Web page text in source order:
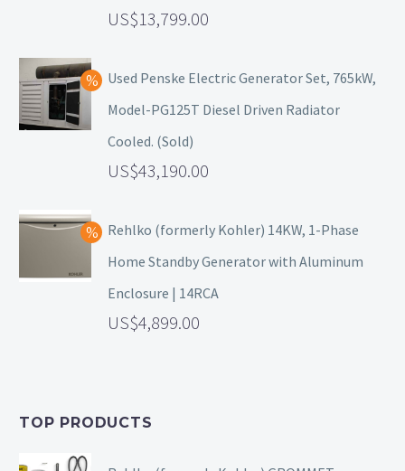
13,799.00
Used Penske Electric Generator Set, 765kW,
Model-PG125T Diesel Driven Radiator
Cooled. (Sold)
43,190.00
Rehlko (formerly Kohler) 14KW, 1-Phase
Home Standby Generator with Aluminum
Enclosure | 14RCA
4,899.00
TOP PRODUCTS